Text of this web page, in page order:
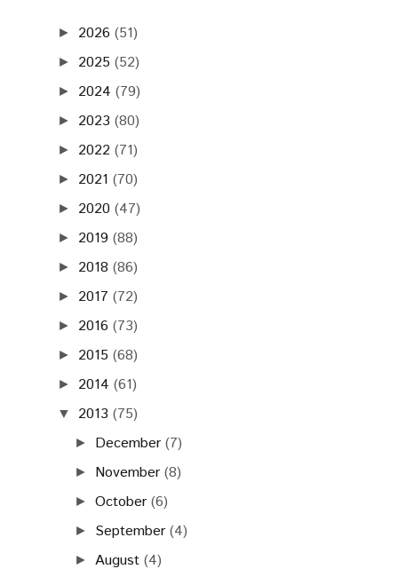
► 2026 (51)
► 2025 (52)
► 2024 (79)
► 2023 (80)
► 2022 (71)
► 2021 (70)
► 2020 (47)
► 2019 (88)
► 2018 (86)
► 2017 (72)
► 2016 (73)
► 2015 (68)
► 2014 (61)
▼ 2013 (75)
► December (7)
► November (8)
►October (6)
► September (4)
► August (4)